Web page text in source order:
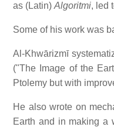
as (Latin) Algoritmi, led
Some of his work was
Al-Khwārizmī
("The Image of the
Ptolemy but with
He also wrote on
Earth and in making a